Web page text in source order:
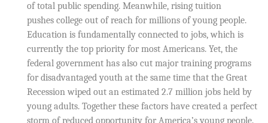
of total public spending. Meanwhile, rising tuition
pushes college out of reach for millions of young people.
Education is fundamentally connected to jobs, which is
currently the top priority for most Americans. Yet, the
federal government has also cut major training programs
for disadvantaged youth at the same time that the Great
Recession wiped out an estimated 2.7 million jobs held by
young adults. Together these factors have created a perfect
storm of reduced opportunity for America’s young people.